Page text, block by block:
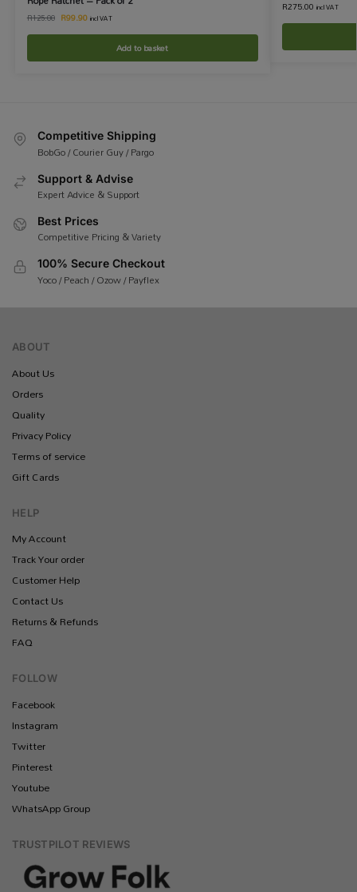
R125.00 R99.90 incl VAT
Add to basket
R275.00 incl VAT
Competitive Shipping
BobGo / Courier Guy / Pargo
Support & Advise
Expert Advice & Support
Best Prices
Competitive Pricing & Variety
100% Secure Checkout
Yoco / Peach / Ozow / Payflex
ABOUT
About Us
Orders
Quality
Privacy Policy
Terms of service
Gift Cards
HELP
My Account
Track Your order
Customer Help
Contact Us
Returns & Refunds
FAQ
FOLLOW
Facebook
Instagram
Twitter
Pinterest
Youtube
WhatsApp Group
TRUSTPILOT REVIEWS